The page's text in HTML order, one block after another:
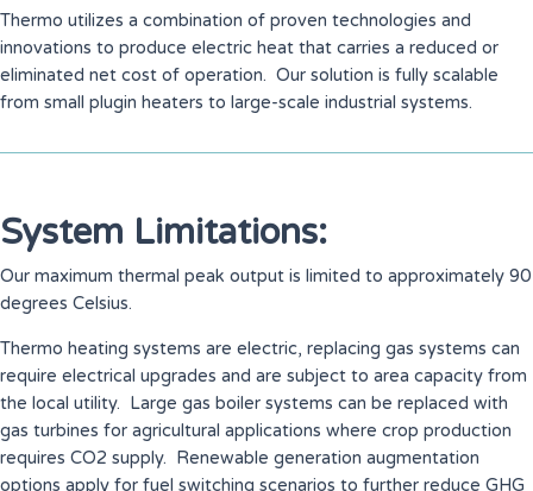
Thermo utilizes a combination of proven technologies and
innovations to produce electric heat that carries a reduced or
eliminated net cost of operation. Our solution is fully scalable
from small plugin heaters to large-scale industrial systems.
System Limitations:
Our maximum thermal peak output is limited to approximately 90
degrees Celsius.
Thermo heating systems are electric, replacing gas systems can
require electrical upgrades and are subject to area capacity from
the local utility. Large gas boiler systems can be replaced with
gas turbines for agricultural applications where crop production
requires CO2 supply. Renewable generation augmentation
options apply for fuel switching scenarios to further reduce GHG